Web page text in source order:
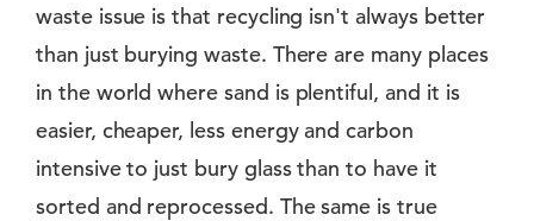
waste issue is that recycling isn't always better
than just burying waste. There are many places
in the world where sand is plentiful, and it is
easier, cheaper, less energy and carbon
intensive to just bury glass than to have it
sorted and reprocessed. The same is true